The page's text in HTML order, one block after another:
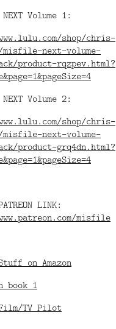
Volume 1:
shop/chris-
misfile-next-volume-
product-rqzpev.html?
Volume 2:
shop/chris-
misfile-next-volume-
product-grq4dn.html?
LINK:
misfile
on Amazon
book 1
TV Pilot